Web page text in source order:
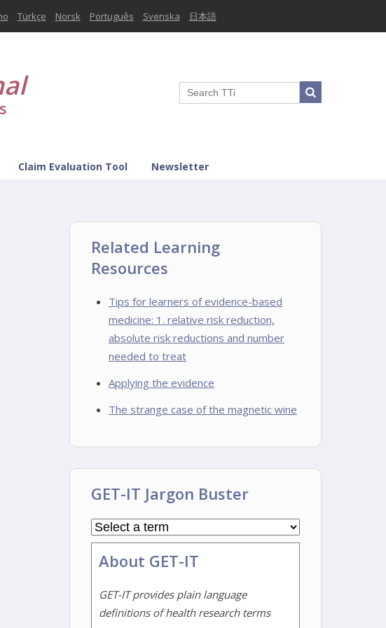
Türkçe Norsk Português Svenska 日本語
Claim Evaluation Tool Newsletter
Related Learning
Resources
Tips for learners of evidence-based
medicine: 1. relative risk reduction,
absolute risk reductions and number
needed to treat
Applying the evidence
The strange case of the magnetic wine
GET-IT Jargon Buster
About GET-IT
GET-IT provides plain language
definitions of health research terms